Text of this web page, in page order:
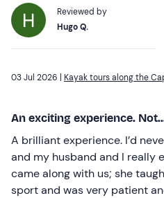
Reviewed by
Hugo Q.
03 Jul 2026 | Kayak tours along the
An exciting experience.
A brilliant experience. I’d
and my husband and I really
came along with us; she
sport and was very patient